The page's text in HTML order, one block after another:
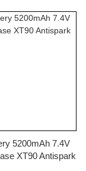
5200mAh 7.4V
XT90 Antispark